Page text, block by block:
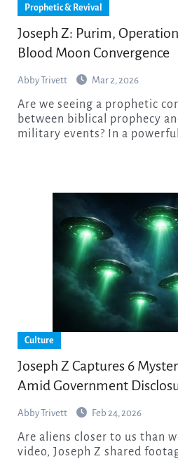
Prophetic & Revival
Joseph Z: Purim,
Blood Moon Convergence
Abby Trivett Mar 2, 2026
Are we seeing a prophetic convergence take place
between biblical prophecy
military events? In a
Culture
Joseph Z Captures 6
Amid Government
Abby Trivett Feb 24, 2026
Are aliens closer to us than we know? In a new
video, Joseph Z shared